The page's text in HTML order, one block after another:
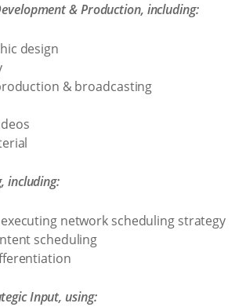
& Production, including:
design
& broadcasting
including:
network scheduling strategy
scheduling
Input, using: